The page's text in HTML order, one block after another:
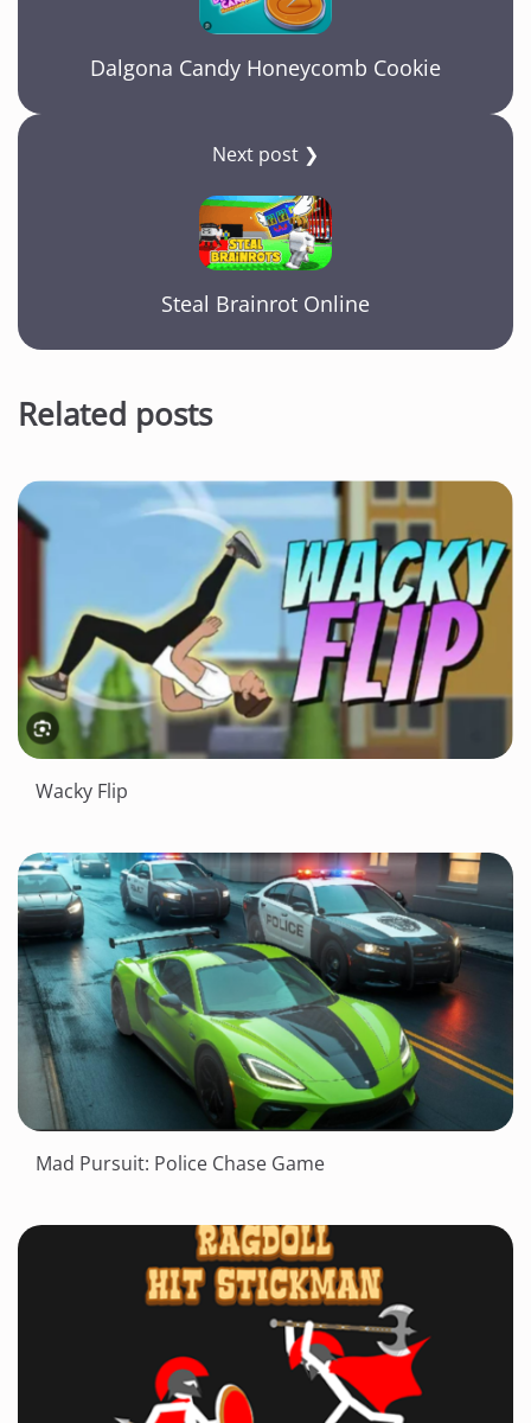
Dalgona Candy Honeycomb Cookie
Next post ❯
Steal Brainrot Online
Related posts
Wacky Flip
Mad Pursuit: Police Chase Game